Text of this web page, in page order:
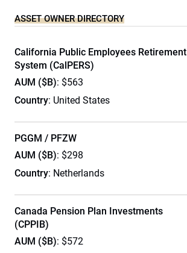
ASSET OWNER DIRECTORY
California Public Employees Retirement
System (CalPERS)
AUM ($B): $563
Country: United States
PGGM / PFZW
AUM ($B): $298
Country: Netherlands
Canada Pension Plan Investments
(CPPIB)
AUM ($B): $572